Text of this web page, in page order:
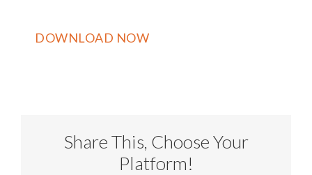
Share This, Choose Your
Platform!